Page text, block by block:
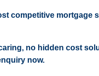
competitive mortgage
no hidden cost
now.